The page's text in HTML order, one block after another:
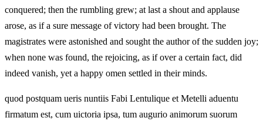
conquered; then the rumbling grew; at last a shout and applause
arose, as if a sure message of victory had been brought. The
magistrates were astonished and sought the author of the sudden joy;
when none was found, the rejoicing, as if over a certain fact, did
indeed vanish, yet a happy omen settled in their minds.
quod postquam ueris nuntiis Fabi Lentulique et Metelli aduentu
firmatum est, cum uictoria ipsa, tum augurio animorum suorum